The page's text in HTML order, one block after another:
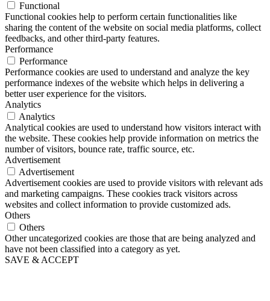
Functional
Functional cookies help to perform certain functionalities like
sharing the content of the website on social media platforms, collect
feedbacks, and other third-party features.
Performance
Performance
Performance cookies are used to understand and analyze the key
performance indexes of the website which helps in delivering a
better user experience for the visitors.
Analytics
Analytics
Analytical cookies are used to understand how visitors interact with
the website. These cookies help provide information on metrics the
number of visitors, bounce rate, traffic source, etc.
Advertisement
Advertisement
Advertisement cookies are used to provide visitors with relevant ads
and marketing campaigns. These cookies track visitors across
websites and collect information to provide customized ads.
Others
Others
Other uncategorized cookies are those that are being analyzed and
have not been classified into a category as yet.
SAVE & ACCEPT